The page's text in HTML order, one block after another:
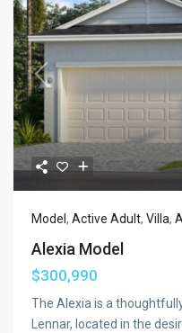
Previous
Model , Active Adult, Villa,
Alexia Model
$300,990
The Alexia is a
Lennar, located in the